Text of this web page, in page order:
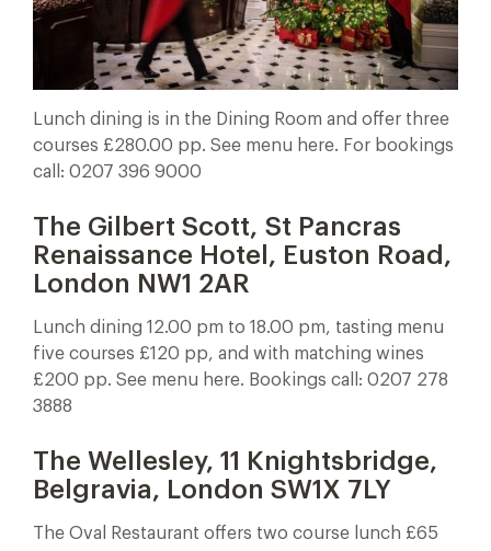
Lunch dining is in the Dining Room and offer three
courses £280.00 pp. See menu here. For bookings
call: 0207 396 9000
The Gilbert Scott, St Pancras
Renaissance Hotel, Euston Road,
London NW1 2AR
Lunch dining 12.00 pm to 18.00 pm, tasting menu
five courses £120 pp, and with matching wines
£200 pp. See menu here. Bookings call: 0207 278
3888
The Wellesley, 11 Knightsbridge,
Belgravia, London SW1X 7LY
The Oval Restaurant offers two course lunch £65